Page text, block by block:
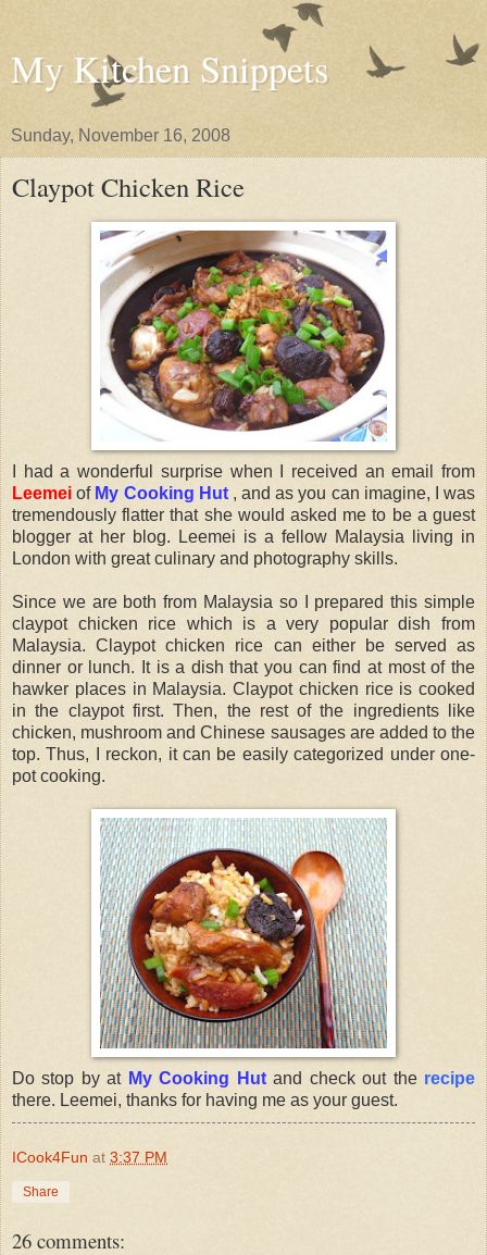
My Kitchen Snippets
Sunday, November 16, 2008
Claypot Chicken Rice
I had a wonderful surprise when I received an email from
Leemei of My Cooking Hut , and as you can imagine, I was
tremendously flatter that she would asked me to be a guest
blogger at her blog. Leemei is a fellow Malaysia living in
London with great culinary and photography skills.
Since we are both from Malaysia so I prepared this simple
claypot chicken rice which is a very popular dish from
Malaysia. Claypot chicken rice can either be served as
dinner or lunch. It is a dish that you can find at most of the
hawker places in Malaysia. Claypot chicken rice is cooked
in the claypot first. Then, the rest of the ingredients like
chicken, mushroom and Chinese sausages are added to the
top. Thus, I reckon, it can be easily categorized under one-
pot cooking.
Do stop by at My Cooking Hut and check out the recipe
there. Leemei, thanks for having me as your guest.
ICook4Fun at 3:37 PM
Share
26 comments: